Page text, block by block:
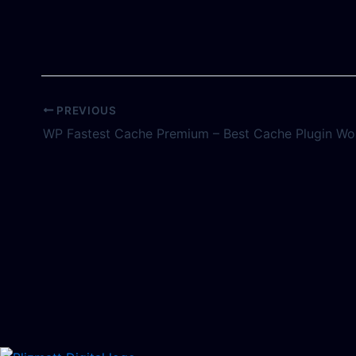
PREVIOUS
WP Fastest Cache Premium – Best Cache Plugin